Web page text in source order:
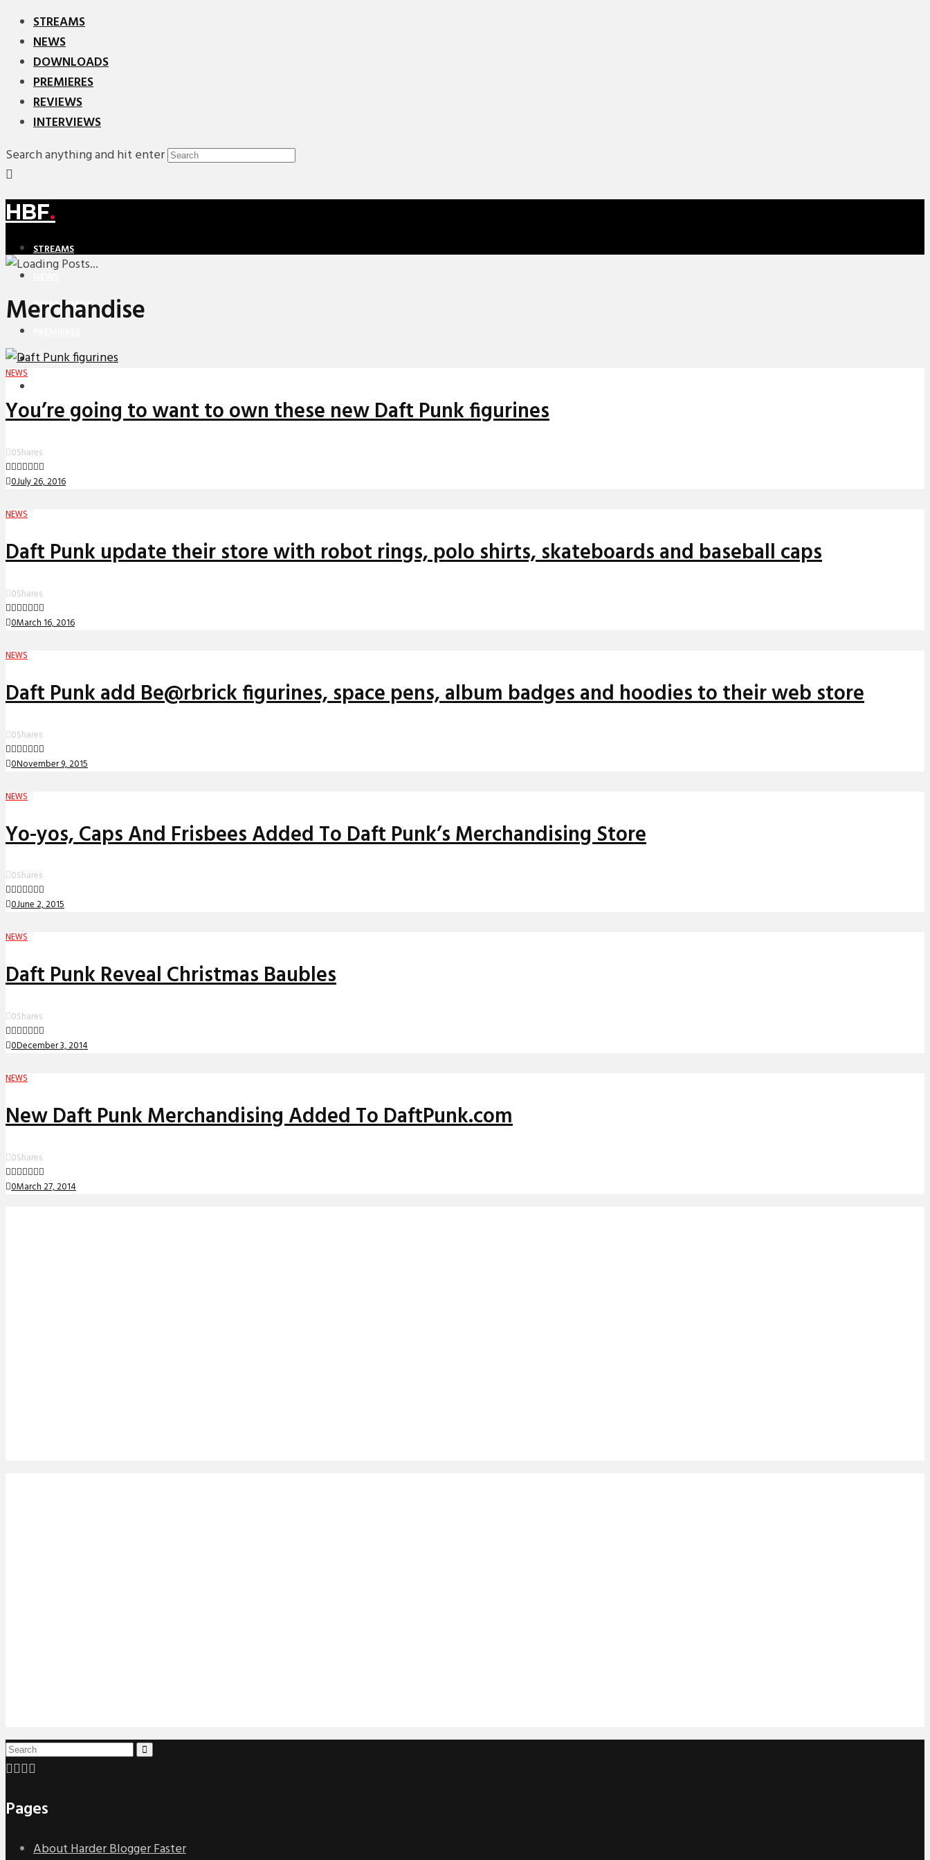
STREAMS
NEWS
DOWNLOADS
PREMIERES
REVIEWS
INTERVIEWS
Search anything and hit enter
HBF.
STREAMS
DOWNLOADS
REVIEWS
Merchandise
NEWS
You’re going to want to own these new Daft Punk figurines
0Shares
0July 26, 2016
NEWS
Daft Punk update their store with robot rings, polo shirts, skateboards and baseball caps
0Shares
0March 16, 2016
NEWS
Daft Punk add Be@rbrick figurines, space pens, album badges and hoodies to their web store
0Shares
0November 9, 2015
NEWS
Yo-yos, Caps And Frisbees Added To Daft Punk’s Merchandising Store
0Shares
0June 2, 2015
NEWS
Daft Punk Reveal Christmas Baubles
0Shares
0December 3, 2014
NEWS
New Daft Punk Merchandising Added To DaftPunk.com
0Shares
0March 27, 2014
Pages
About Harder Blogger Faster